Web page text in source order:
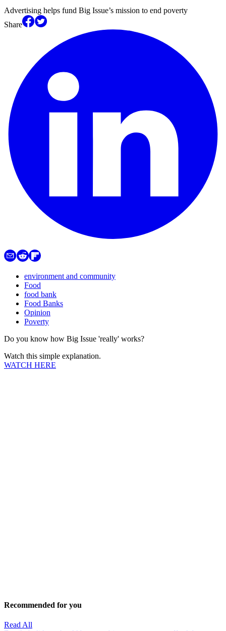
Advertising helps fund Big Issue’s mission to end poverty
Share
environment and community
Food
food bank
Food Banks
Opinion
Poverty
Do you know how Big Issue 'really' works?
Watch this simple explanation.
WATCH HERE
Recommended for you
Read All